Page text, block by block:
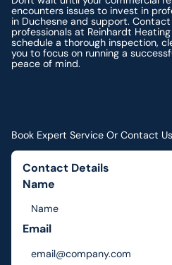
encounters issues to invest in
in Duchesne and support.
professionals at Reinhardt
schedule a thorough inspection,
you to focus on running a
peace of mind.
Book Expert Service Or Contact Us
Contact Details
Name
Email